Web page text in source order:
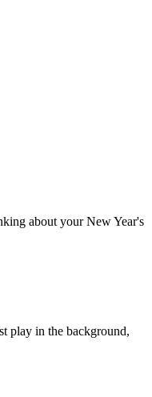
about your New Year's
play in the background,